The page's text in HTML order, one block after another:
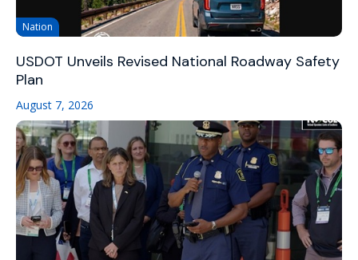
Nation
USDOT Unveils Revised National Roadway Safety
Plan
August 7, 2026